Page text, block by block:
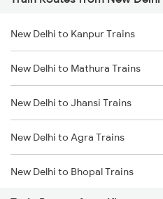
Delhi to Jammu Trains
Mumbai to Delhi Trains
Mumbai to Goa Trains
Chennai to Coimbatore Trains
New Delhi to Kanpur Trains
New Delhi to Mathura Trains
New Delhi to Jhansi Trains
New Delhi to Agra Trains
New Delhi to Bhopal Trains